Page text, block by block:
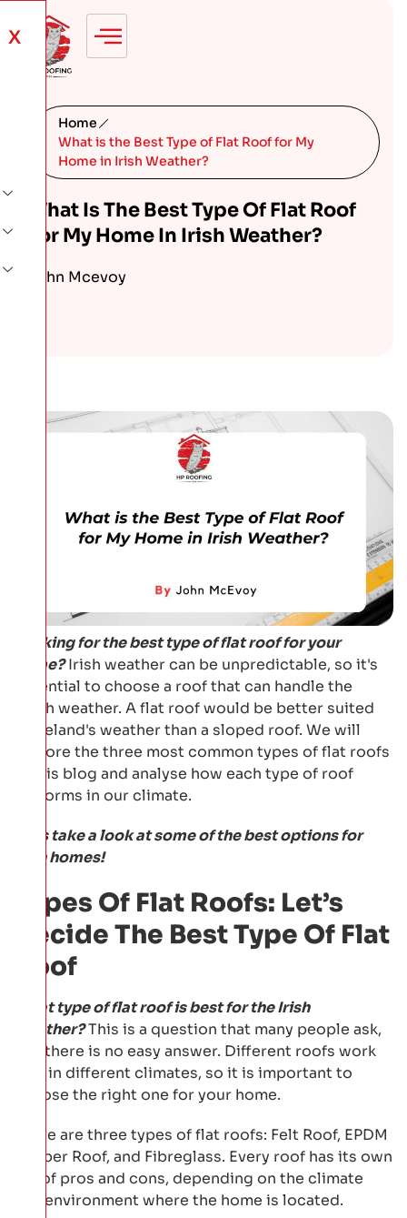
X
Home
What is the Best Type of Flat Roof for My
Home in Irish Weather?
What Is The Best Type Of Flat Roof
For My Home In Irish Weather?
John Mcevoy
Looking for the best type of flat roof for your
home?Irish weather can be unpredictable, so it's
essential to choose a roof that can handle the
harsh weather. A flat roof would be better suited
to Ireland's weather than a sloped roof. We will
explore the three most common types of flat roofs
in this blog and analyse how each type of roof
performs in our climate.
Let's take a look at some of the best options for
Irish homes!
Types Of Flat Roofs: Let’s
Decide The Best Type Of Flat
Roof
What type of flat roof is best for the Irish
weather?This is a question that many people ask,
and there is no easy answer. Different roofs work
well in different climates, so it is important to
choose the right one for your home.
There are three types of flat roofs: Felt Roof, EPDM
Rubber Roof, and Fibreglass. Every roof has its own
set of pros and cons, depending on the climate
and environment where the home is located.